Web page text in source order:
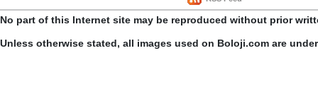
No part of this Internet site may be reproduced without prior
Unless otherwise stated, all images used on Boloji.com are